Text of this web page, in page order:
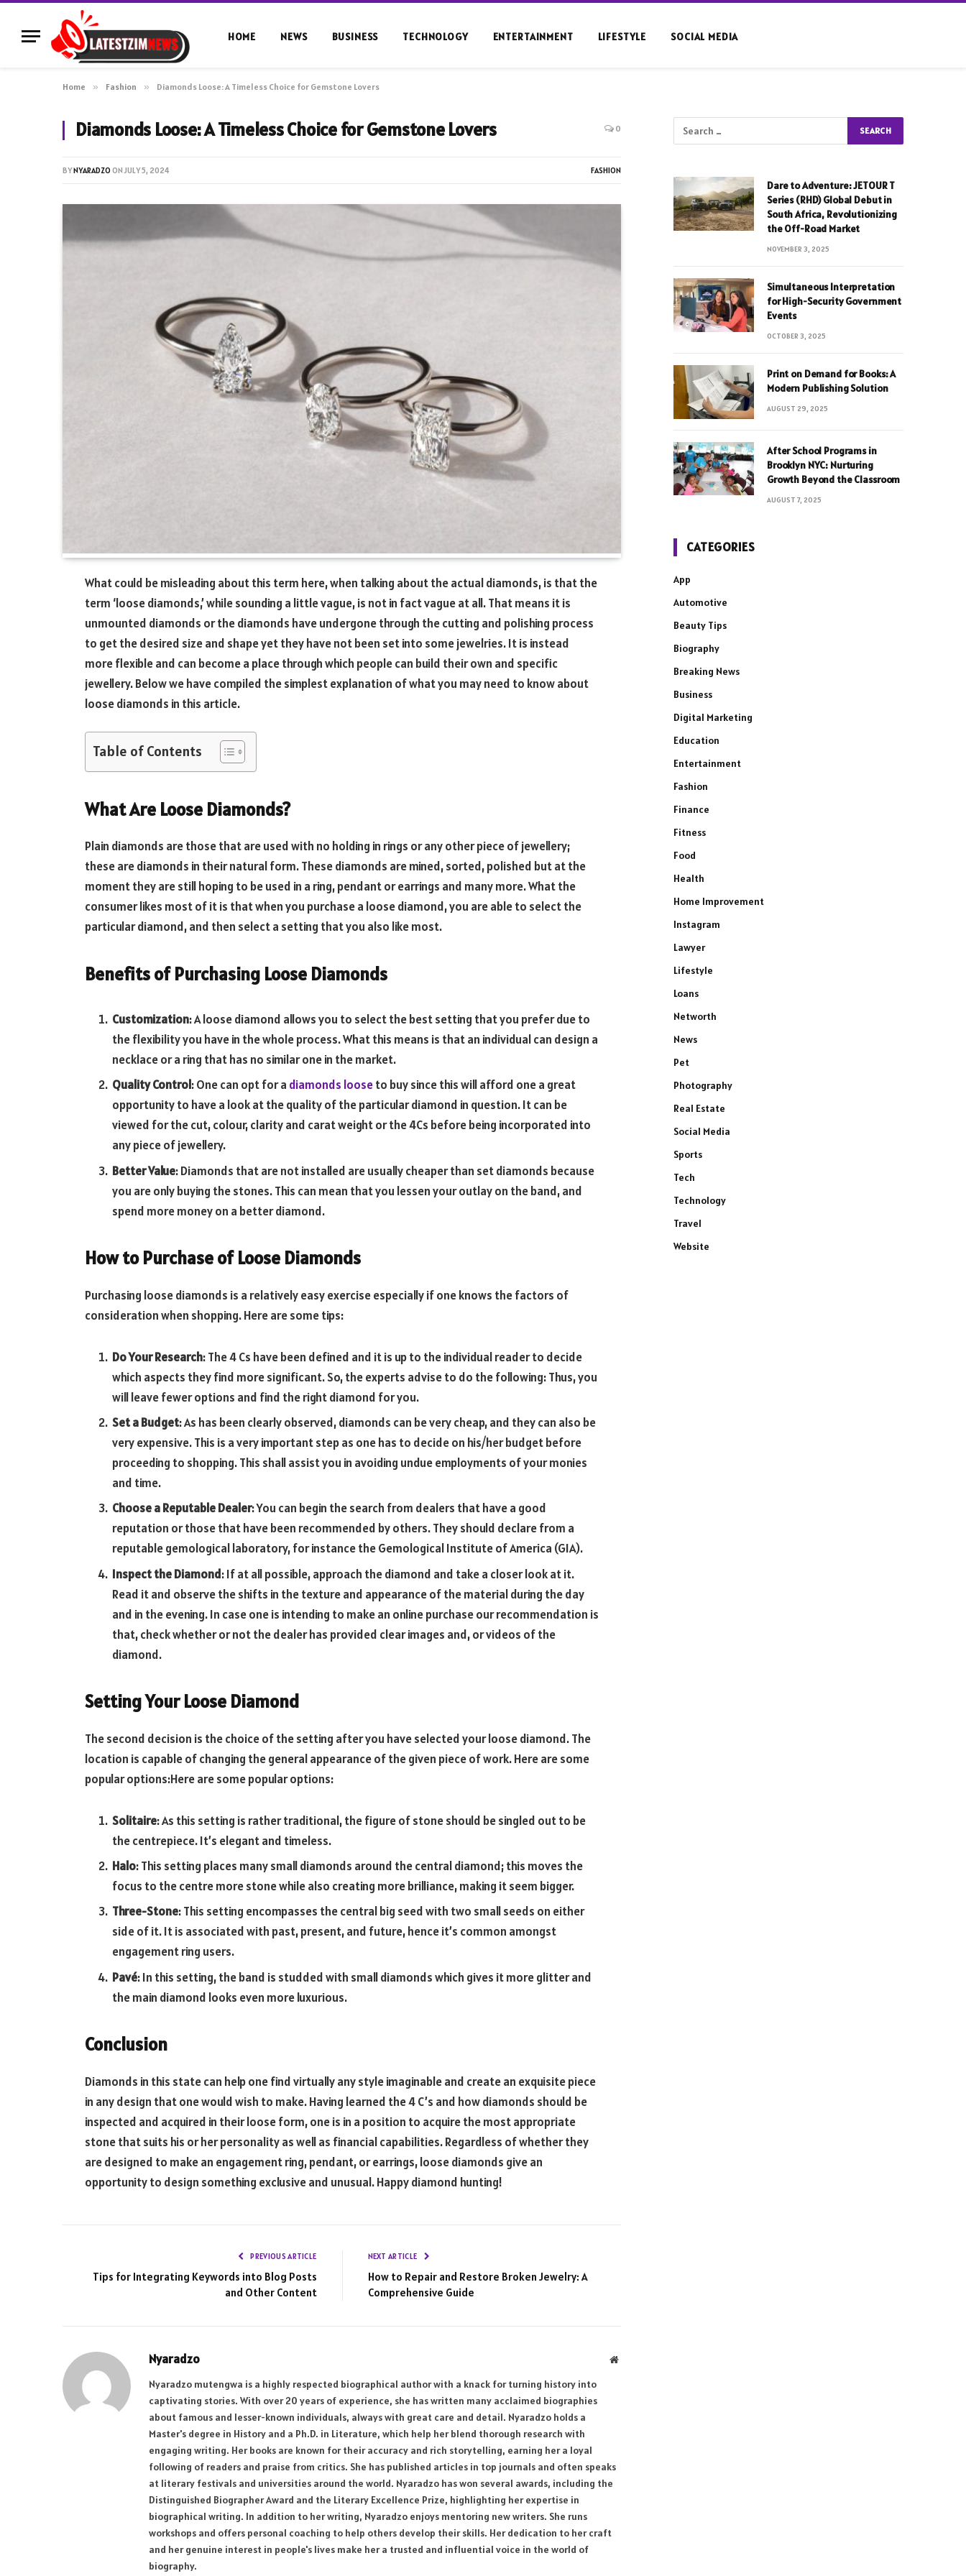
HOME NEWS BUSINESS TECHNOLOGY ENTERTAINMENT LIFESTYLE SOCIAL MEDIA
Home » Fashion » Diamonds Loose: A Timeless Choice for Gemstone Lovers
Diamonds Loose: A Timeless Choice for Gemstone Lovers 0
BYNYARADZO ONJULY 5, 2024 FASHION
What could be misleading about this term here, when talking about the actual diamonds, is that the
term ‘loose diamonds,’ while sounding a little vague, is not in fact vague at all. That means it is
unmounted diamonds or the diamonds have undergone through the cutting and polishing process
to get the desired size and shape yet they have not been set into some jewelries. It is instead
more flexible and can become a place through which people can build their own and specific
jewellery. Below we have compiled the simplest explanation of what you may need to know about
loose diamonds in this article.
Table of Contents
What Are Loose Diamonds?
Plain diamonds are those that are used with no holding in rings or any other piece of jewellery;
these are diamonds in their natural form. These diamonds are mined, sorted, polished but at the
moment they are still hoping to be used in a ring, pendant or earrings and many more. What the
consumer likes most of it is that when you purchase a loose diamond, you are able to select the
particular diamond, and then select a setting that you also like most.
Benefits of Purchasing Loose Diamonds
Customization: A loose diamond allows you to select the best setting that you prefer due to
the flexibility you have in the whole process. What this means is that an individual can design a
necklace or a ring that has no similar one in the market.
Quality Control: One can opt for a diamonds looseto buy since this will afford one a great
opportunity to have a look at the quality of the particular diamond in question. It can be
viewed for the cut, colour, clarity and carat weight or the 4Cs before being incorporated into
any piece of jewellery.
Better Value: Diamonds that are not installed are usually cheaper than set diamonds because
you are only buying the stones. This can mean that you lessen your outlay on the band, and
spend more money on a better diamond.
How to Purchase of Loose Diamonds
Purchasing loose diamonds is a relatively easy exercise especially if one knows the factors of
consideration when shopping. Here are some tips:
Do Your Research: The 4 Cs have been defined and it is up to the individual reader to decide
which aspects they find more significant. So, the experts advise to do the following: Thus, you
will leave fewer options and find the right diamond for you.
Set a Budget: As has been clearly observed, diamonds can be very cheap, and they can also be
very expensive. This is a very important step as one has to decide on his/her budget before
proceeding to shopping. This shall assist you in avoiding undue employments of your monies
and time.
Choose a Reputable Dealer: You can begin the search from dealers that have a good
reputation or those that have been recommended by others. They should declare from a
reputable gemological laboratory, for instance the Gemological Institute of America (GIA).
Inspect the Diamond: If at all possible, approach the diamond and take a closer look at it.
Read it and observe the shifts in the texture and appearance of the material during the day
and in the evening. In case one is intending to make an online purchase our recommendation is
that, check whether or not the dealer has provided clear images and, or videos of the
diamond.
Setting Your Loose Diamond
The second decision is the choice of the setting after you have selected your loose diamond. The
location is capable of changing the general appearance of the given piece of work. Here are some
popular options:Here are some popular options:
Solitaire: As this setting is rather traditional, the figure of stone should be singled out to be
the centrepiece. It’s elegant and timeless.
Halo: This setting places many small diamonds around the central diamond; this moves the
focus to the centre more stone while also creating more brilliance, making it seem bigger.
Three-Stone: This setting encompasses the central big seed with two small seeds on either
side of it. It is associated with past, present, and future, hence it’s common amongst
engagement ring users.
Pavé: In this setting, the band is studded with small diamonds which gives it more glitter and
the main diamond looks even more luxurious.
Conclusion
Diamonds in this state can help one find virtually any style imaginable and create an exquisite piece
in any design that one would wish to make. Having learned the 4 C’s and how diamonds should be
inspected and acquired in their loose form, one is in a position to acquire the most appropriate
stone that suits his or her personality as well as financial capabilities. Regardless of whether they
are designed to make an engagement ring, pendant, or earrings, loose diamonds give an
opportunity to design something exclusive and unusual. Happy diamond hunting!
PREVIOUS ARTICLE
Tips for Integrating Keywords into Blog Posts
and Other Content
NEXT ARTICLE
How to Repair and Restore Broken Jewelry: A
Comprehensive Guide
Nyaradzo Website
Nyaradzo mutengwa is a highly respected biographical author with a knack for turning history into
captivating stories. With over 20 years of experience, she has written many acclaimed biographies
about famous and lesser-known individuals, always with great care and detail. Nyaradzo holds a
Master's degree in History and a Ph.D. in Literature, which help her blend thorough research with
engaging writing. Her books are known for their accuracy and rich storytelling, earning her a loyal
following of readers and praise from critics. She has published articles in top journals and often speaks
at literary festivals and universities around the world. Nyaradzo has won several awards, including the
Distinguished Biographer Award and the Literary Excellence Prize, highlighting her expertise in
biographical writing. In addition to her writing, Nyaradzo enjoys mentoring new writers. She runs
workshops and offers personal coaching to help others develop their skills. Her dedication to her craft
and her genuine interest in people's lives make her a trusted and influential voice in the world of
biography.
Dare to Adventure: JETOUR T
Series (RHD) Global Debut in
South Africa, Revolutionizing
the Off-Road Market
NOVEMBER 3, 2025
Simultaneous Interpretation
for High-Security Government
Events
OCTOBER 3, 2025
Print on Demand for Books: A
Modern Publishing Solution
AUGUST 29, 2025
After School Programs in
Brooklyn NYC: Nurturing
Growth Beyond the Classroom
AUGUST 7, 2025
CATEGORIES
App
Automotive
Beauty Tips
Biography
Breaking News
Business
Digital Marketing
Education
Entertainment
Fashion
Finance
Fitness
Food
Health
Home Improvement
Instagram
Lawyer
Lifestyle
Loans
Networth
News
Pet
Photography
Real Estate
Social Media
Sports
Tech
Technology
Travel
Website